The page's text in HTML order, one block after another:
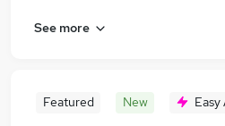
See more
Featured New Easy